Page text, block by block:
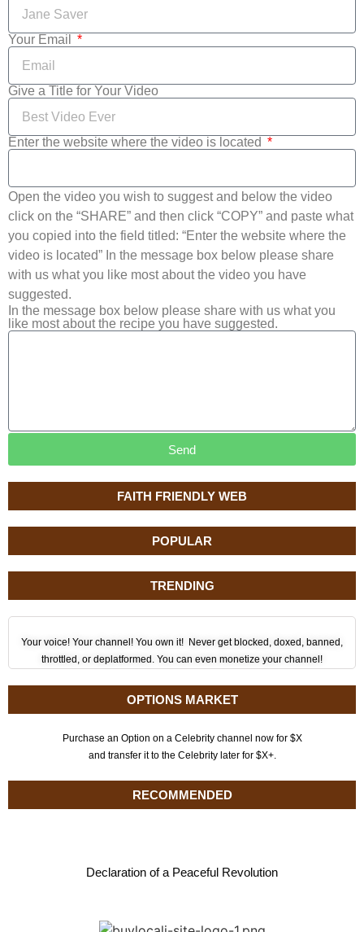
FAITH FRIENDLY WEB
POPULAR
TRENDING
Your voice! Your channel! You own it! Never get blocked, doxed, banned,
throttled, or deplatformed. You can even monetize your channel!
OPTIONS MARKET
Purchase an Option on a Celebrity channel now for $X
and transfer it to the Celebrity later for $X+.
RECOMMENDED
Declaration of a Peaceful Revolution
Your Email
Give a Title for Your Video
Enter the website where the video is located
Open the video you wish to suggest and below the video
click on the “SHARE” and then click “COPY” and paste what
you copied into the field titled: “Enter the website where the
video is located” In the message box below please share
with us what you like most about the video you have
suggested.
In the message box below please share with us what you
like most about the recipe you have suggested.
Send